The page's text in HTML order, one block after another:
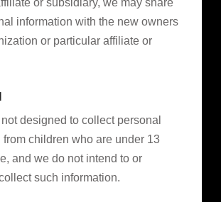
or subsidiary, we may share
information with the new owners
or particular affiliate or
designed to collect personal
from children who are under 13
and we do not intend to or
such information.